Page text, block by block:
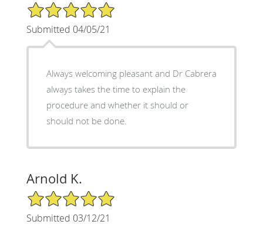
5/5 Star Rating
Submitted 04/05/21
Always welcoming pleasant and Dr Cabrera
always takes the time to explain the
procedure and whether it should or
should not be done.
Arnold K.
5/5 Star Rating
Submitted 03/12/21